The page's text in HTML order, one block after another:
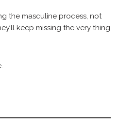
the masculine process, not
keep missing the very thing